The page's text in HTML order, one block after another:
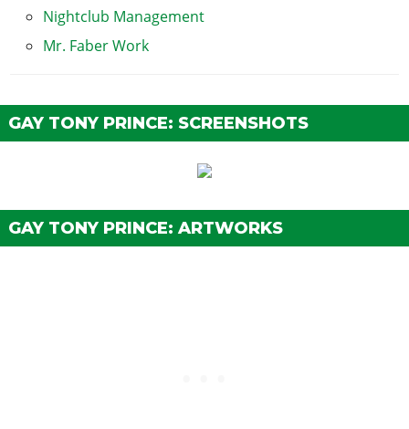
Nightclub Management
Mr. Faber Work
GAY TONY PRINCE: SCREENSHOTS
GAY TONY PRINCE: ARTWORKS